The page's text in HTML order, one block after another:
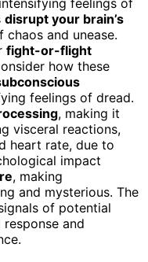
feelings of
disrupt your brain’s
chaos and unease.
fight-or-flight
how these
feelings of dread.
, making it
visceral reactions,
heart rate, due to
impact
, making
and mysterious. The
of potential
and